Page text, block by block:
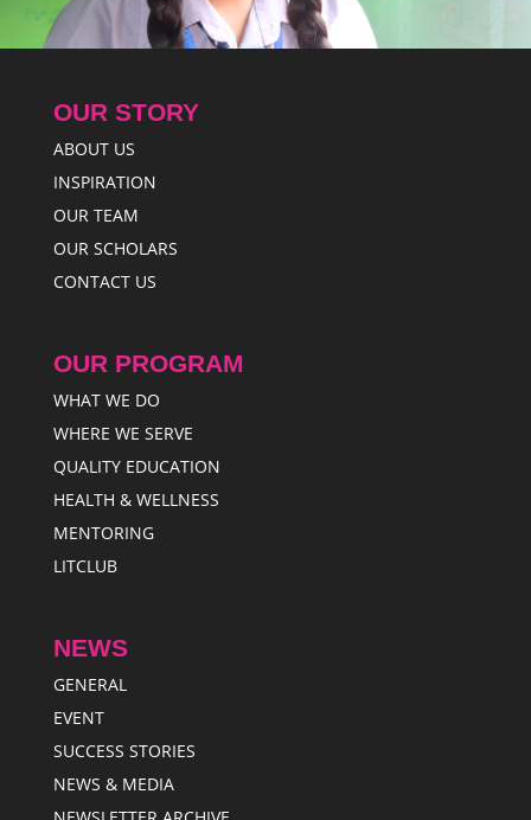
OUR STORY
ABOUT US
INSPIRATION
OUR TEAM
OUR SCHOLARS
CONTACT US
OUR PROGRAM
WHAT WE DO
WHERE WE SERVE
QUALITY EDUCATION
HEALTH & WELLNESS
MENTORING
LITCLUB
NEWS
GENERAL
EVENT
SUCCESS STORIES
NEWS & MEDIA